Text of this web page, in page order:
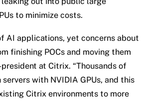
to minimize costs.
AI applications, yet concerns about
finishing POCs and moving them
at Citrix. “Thousands of
with NVIDIA GPUs, and this
Citrix environments to more